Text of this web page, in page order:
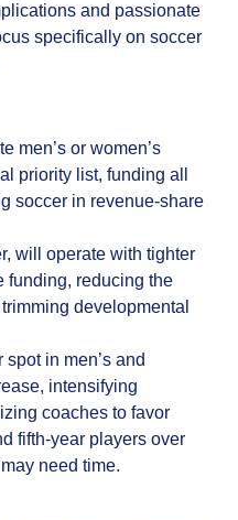
and passionate
specifically on soccer
men’s or women’s
priority list, funding all
soccer in revenue‑share
will operate with tighter
funding, reducing the
developmental
in men’s and
intensifying
coaches to favor
fifth‑year players over
need time.